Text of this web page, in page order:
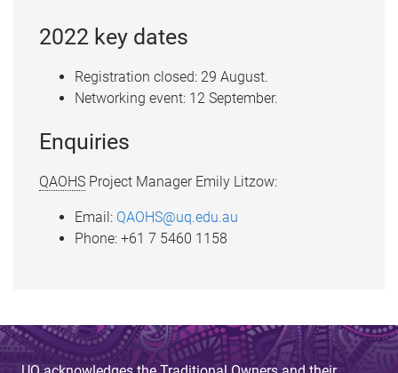
2022 key dates
Registration closed: 29 August.
Networking event: 12 September.
Enquiries
QAOHSProject Manager Emily Litzow:
Email: QAOHS@uq.edu.au
Phone: +61 7 5460 1158